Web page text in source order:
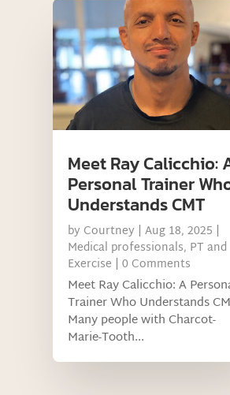
Meet Ray Calicchio:
Personal Trainer
Understands CMT
by Courtney |Aug 18, 2025 |
Medical professionals, PT and
Exercise | 0 Comments
Meet Ray Calicchio: A
Trainer Who Understands
Many people with Charcot-
Marie-Tooth...